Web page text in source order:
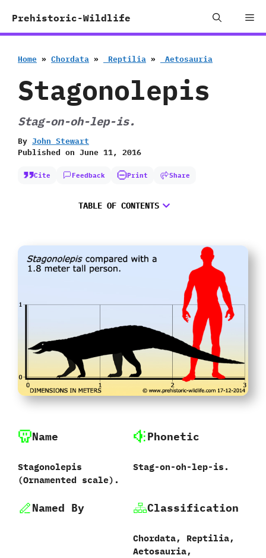
Prehistoric-Wildlife
Home » Chordata » ‭ ‬Reptilia » ‭ ‬Aetosauria
Stagonolepis
Stag-on-oh-lep-is.
By John Stewart
Published on June 11, 2016
Cite Feedback Print Share
TABLE OF CONTENTS
Name
Stagonolepis
‭(‬Ornamented scale‭)‬.
Phonetic
Stag-on-oh-lep-is.
Named By Classification
Chordata,‭ ‬Reptilia,‭
‬Aetosauria,‭